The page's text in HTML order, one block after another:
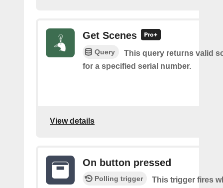
Get Scenes
Query
This query returns valid
for a specified serial number.
View details
On button pressed
Polling trigger
This trigger fires